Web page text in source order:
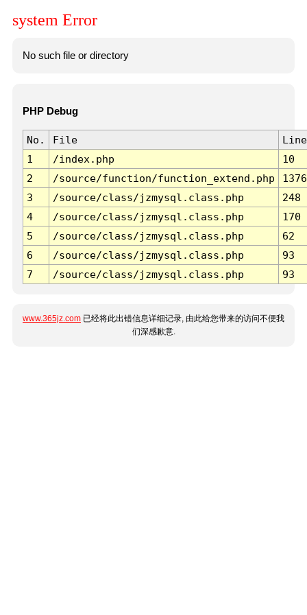
system Error
No such file or directory
PHP Debug
No. File
Line
1
/index.php
10
2
/source/function/function_extend.php
1376
3
/source/class/jzmysql.class.php
248
4
/source/class/jzmysql.class.php
170
5
/source/class/jzmysql.class.php
62
6
/source/class/jzmysql.class.php
93
7
/source/class/jzmysql.class.php 93
www.365jz.com 已经将此出错信息详细记录, 由此给您带来的访问不便我
们深感歉意.